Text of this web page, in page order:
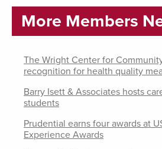
More Members
The Wright Center for
recognition for health quality
Barry Isett & Associates hosts
students
Prudential earns four awards at
Experience Awards